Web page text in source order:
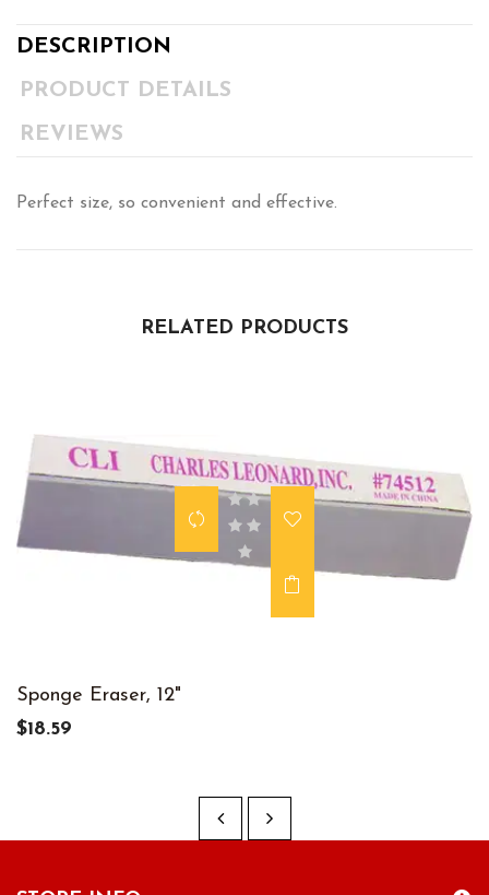
DESCRIPTION
PRODUCT DETAILS
REVIEWS
Perfect size, so convenient and effective.
RELATED PRODUCTS
Sponge Eraser, 12"
$18.59